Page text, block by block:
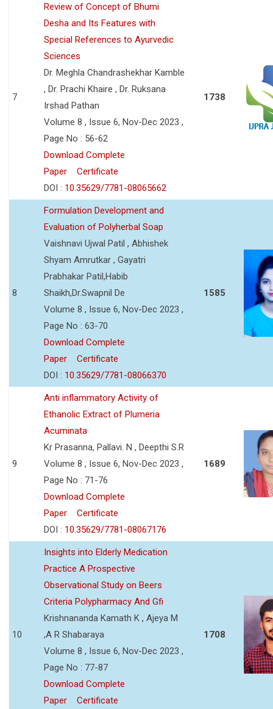
7
Review of Concept of Bhumi
Desha and Its Features with
Special References to Ayurvedic
Sciences
Dr. Meghla Chandrashekhar Kamble
, Dr. Prachi Khaire , Dr. Ruksana
Irshad Pathan
Volume 8 , Issue 6, Nov-Dec 2023 ,
Page No : 56-62
Download Complete
Paper
Certificate
DOI : 10.35629/7781-08065662
1738
8
Formulation Development and
Evaluation of Polyherbal Soap
Vaishnavi Ujwal Patil , Abhishek
Shyam Amrutkar , Gayatri
Prabhakar Patil,Habib
Shaikh,Dr.Swapnil De
Volume 8 , Issue 6, Nov-Dec 2023 ,
Page No : 63-70
Download Complete
Paper
Certificate
DOI : 10.35629/7781-08066370
1585
9
Anti inflammatory Activity of
Ethanolic Extract of Plumeria
Acuminata
Kr Prasanna, Pallavi. N , Deepthi S.R
Volume 8 , Issue 6, Nov-Dec 2023 ,
Page No : 71-76
Download Complete
Paper
Certificate
DOI : 10.35629/7781-08067176
1689
10
Insights into Elderly Medication
Practice A Prospective
Observational Study on Beers
Criteria Polypharmacy And Gfi
Krishnananda Kamath K , Ajeya M
,A R Shabaraya
Volume 8 , Issue 6, Nov-Dec 2023 ,
Page No : 77-87
Download Complete
Paper
Certificate
1708